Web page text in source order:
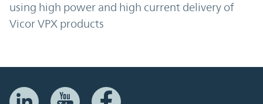
using high power and high current delivery of
Vicor VPX products